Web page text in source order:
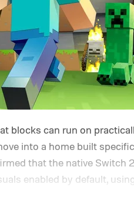
blocks can run on
into a home built
that the native Switch
enabled by default,
its famously square
a digital upgrade path,